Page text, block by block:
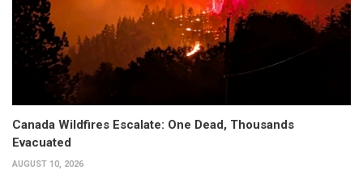
Canada Wildfires Escalate: One Dead, Thousands
Evacuated
AUGUST 10, 2026